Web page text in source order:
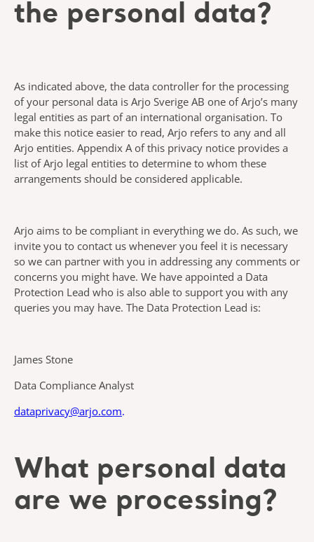
the personal data?
As indicated above, the data controller for the processing
of your personal data is Arjo Sverige AB one of Arjo’s many
legal entities as part of an international organisation. To
make this notice easier to read, Arjo refers to any and all
Arjo entities. Appendix A of this privacy notice provides a
list of Arjo legal entities to determine to whom these
arrangements should be considered applicable.
Arjo aims to be compliant in everything we do. As such, we
invite you to contact us whenever you feel it is necessary
so we can partner with you in addressing any comments or
concerns you might have. We have appointed a Data
Protection Lead who is also able to support you with any
queries you may have. The Data Protection Lead is:
James Stone
Data Compliance Analyst
dataprivacy@arjo.com.
What personal data
are we processing?